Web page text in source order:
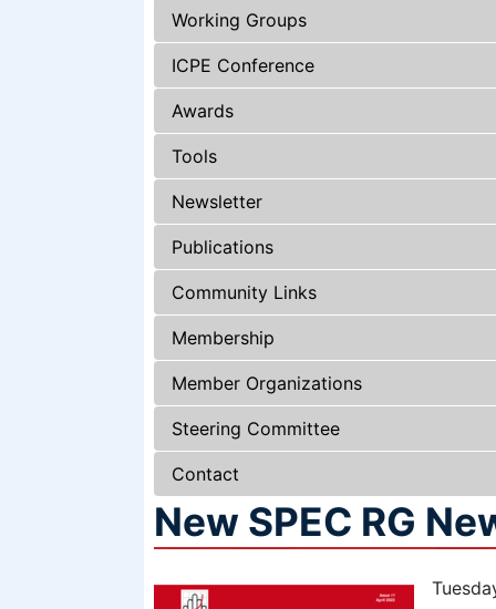
Working Groups
ICPE Conference
Awards
Tools
Newsletter
Publications
Community Links
Membership
Member Organizations
Steering Committee
Contact
New SPEC RG